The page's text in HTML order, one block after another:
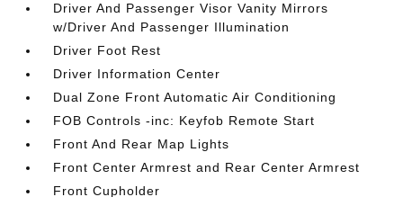
Driver And Passenger Visor Vanity Mirrors
w/Driver And Passenger Illumination
Driver Foot Rest
Driver Information Center
Dual Zone Front Automatic Air Conditioning
FOB Controls -inc: Keyfob Remote Start
Front And Rear Map Lights
Front Center Armrest and Rear Center Armrest
Front Cupholder